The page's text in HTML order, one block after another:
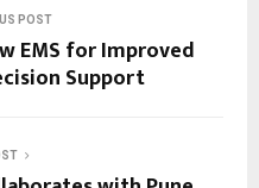
POST
EMS for Improved
Support